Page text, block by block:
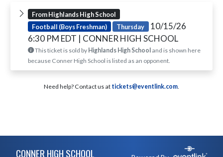
From Highlands High School
Football (Boys Freshman)
Thursday 10/15/26
6:30 PM EDT | CONNER HIGH SCHOOL
This ticket is sold by Highlands High Schooland is shown here
because Conner High School is listed as an opponent.
Need help? Contact us at tickets@eventlink.com.
CONNER HIGH SCHOOL